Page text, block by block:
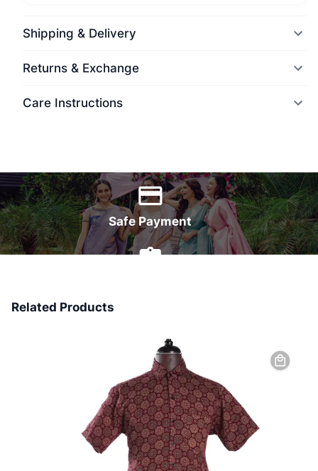
Shipping & Delivery
Returns & Exchange
Care Instructions
Safe Payment
Related Products